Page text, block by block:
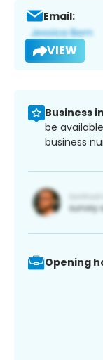
Email:
VIEW
Business
be
business
Opening